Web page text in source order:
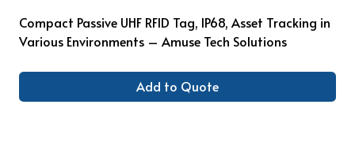
Compact Passive UHF RFID Tag, IP68, Asset Tracking in
Various Environments – Amuse Tech Solutions
Add to Quote